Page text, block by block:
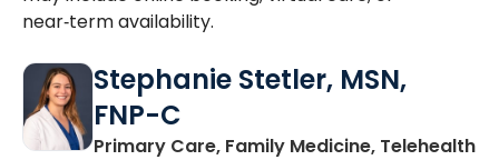
near‑term availability.
Stephanie Stetler, MSN,
FNP-C
Primary Care, Family Medicine, Telehealthin